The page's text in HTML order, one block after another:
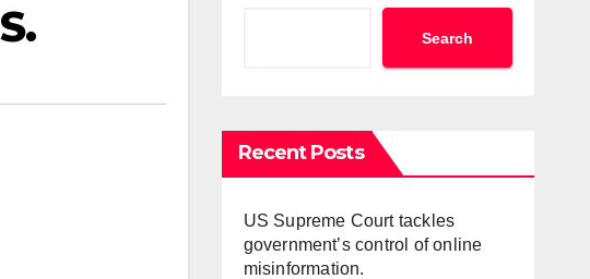
Search
Recent Posts
US Supreme Court tackles
government’s control of online
misinformation.